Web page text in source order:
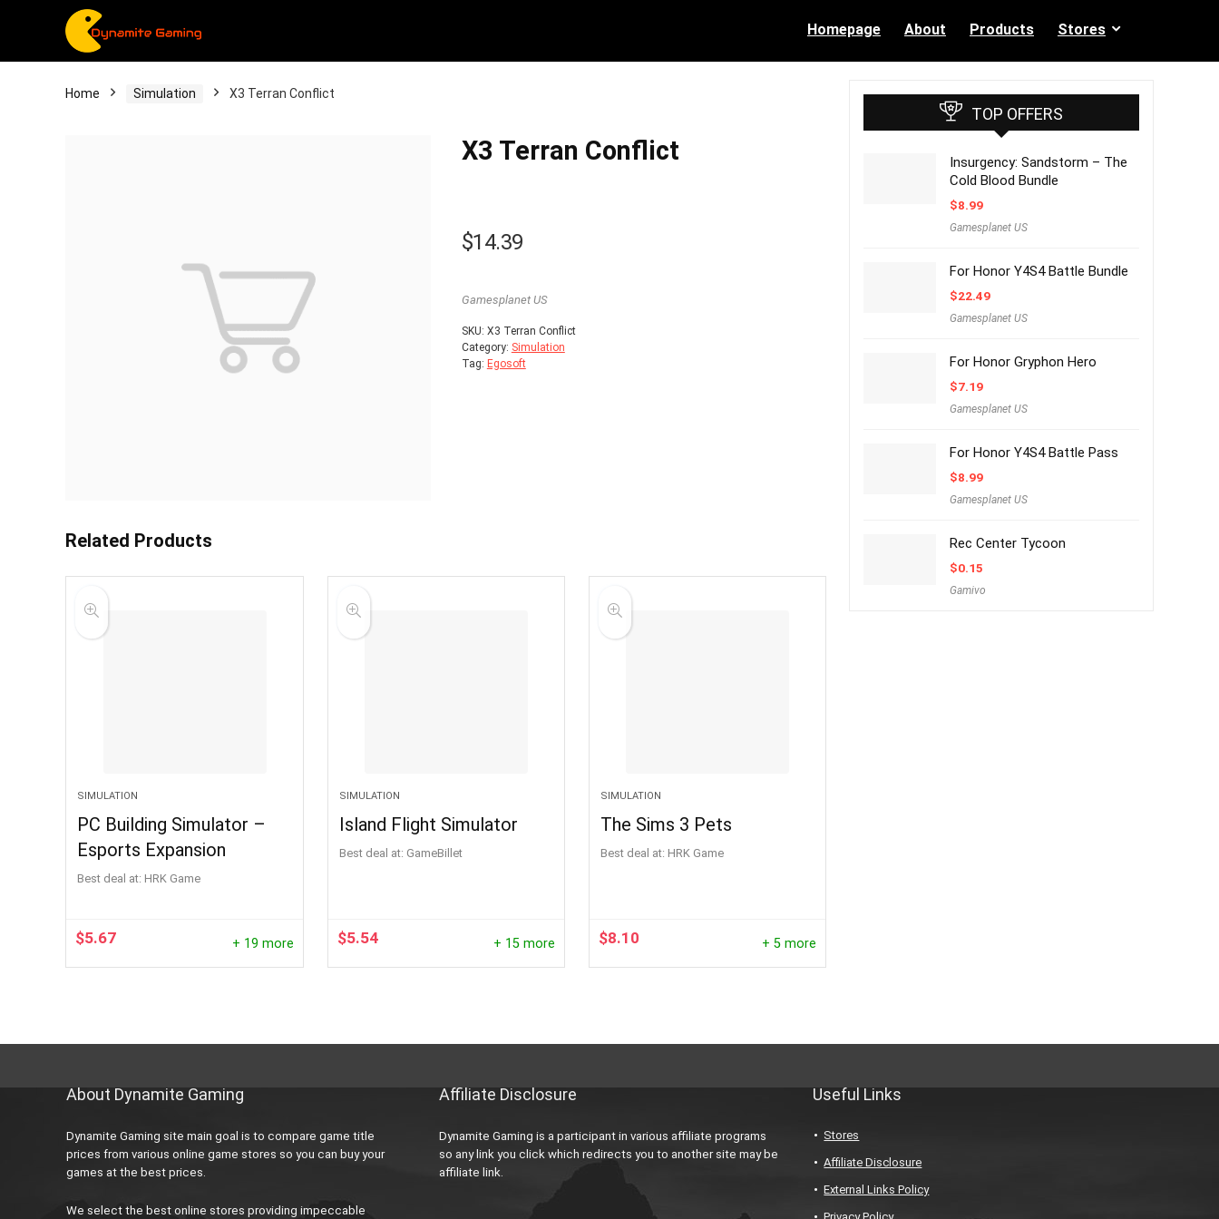
Homepage About Products Stores
Home Simulation X3 Terran Conflict
X3 Terran Conflict
$14.39
Gamesplanet US
SKU: X3 Terran Conflict
Category: Simulation
Tag: Egosoft
Related Products
SIMULATION
PC Building Simulator –
Esports Expansion
Best deal at: HRK Game
$5.67 + 19 more
SIMULATION
Island Flight Simulator
Best deal at: GameBillet
$5.54 + 15 more
SIMULATION
The Sims 3 Pets
Best deal at: HRK Game
$8.10 + 5 more
TOP OFFERS
Insurgency: Sandstorm – The
Cold Blood Bundle
$8.99
Gamesplanet US
For Honor Y4S4 Battle Bundle
$22.49
Gamesplanet US
For Honor Gryphon Hero
$7.19
Gamesplanet US
For Honor Y4S4 Battle Pass
$8.99
Gamesplanet US
Rec Center Tycoon
$0.15
Gamivo
About Dynamite Gaming
Dynamite Gaming site main goal is to compare game title
prices from various online game stores so you can buy your
games at the best prices.
We select the best online stores providing impeccable
Affiliate Disclosure
Dynamite Gaming is a participant in various affiliate programs
so any link you click which redirects you to another site may be
affiliate link.
Useful Links
Stores
Affiliate Disclosure
External Links Policy